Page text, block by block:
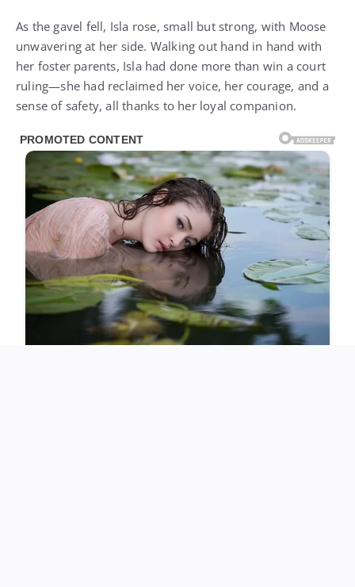
As the gavel fell, Isla rose, small but strong, with Moose
unwavering at her side. Walking out hand in hand with
her foster parents, Isla had done more than win a court
ruling—she had reclaimed her voice, her courage, and a
sense of safety, all thanks to her loyal companion.